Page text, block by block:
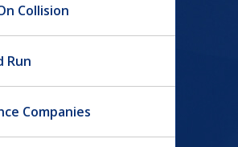
Collision
Run
Companies